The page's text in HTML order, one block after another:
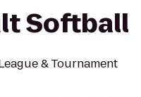
Softball
& Tournament